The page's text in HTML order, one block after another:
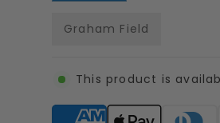
Graham Field
This product is
Supported payment